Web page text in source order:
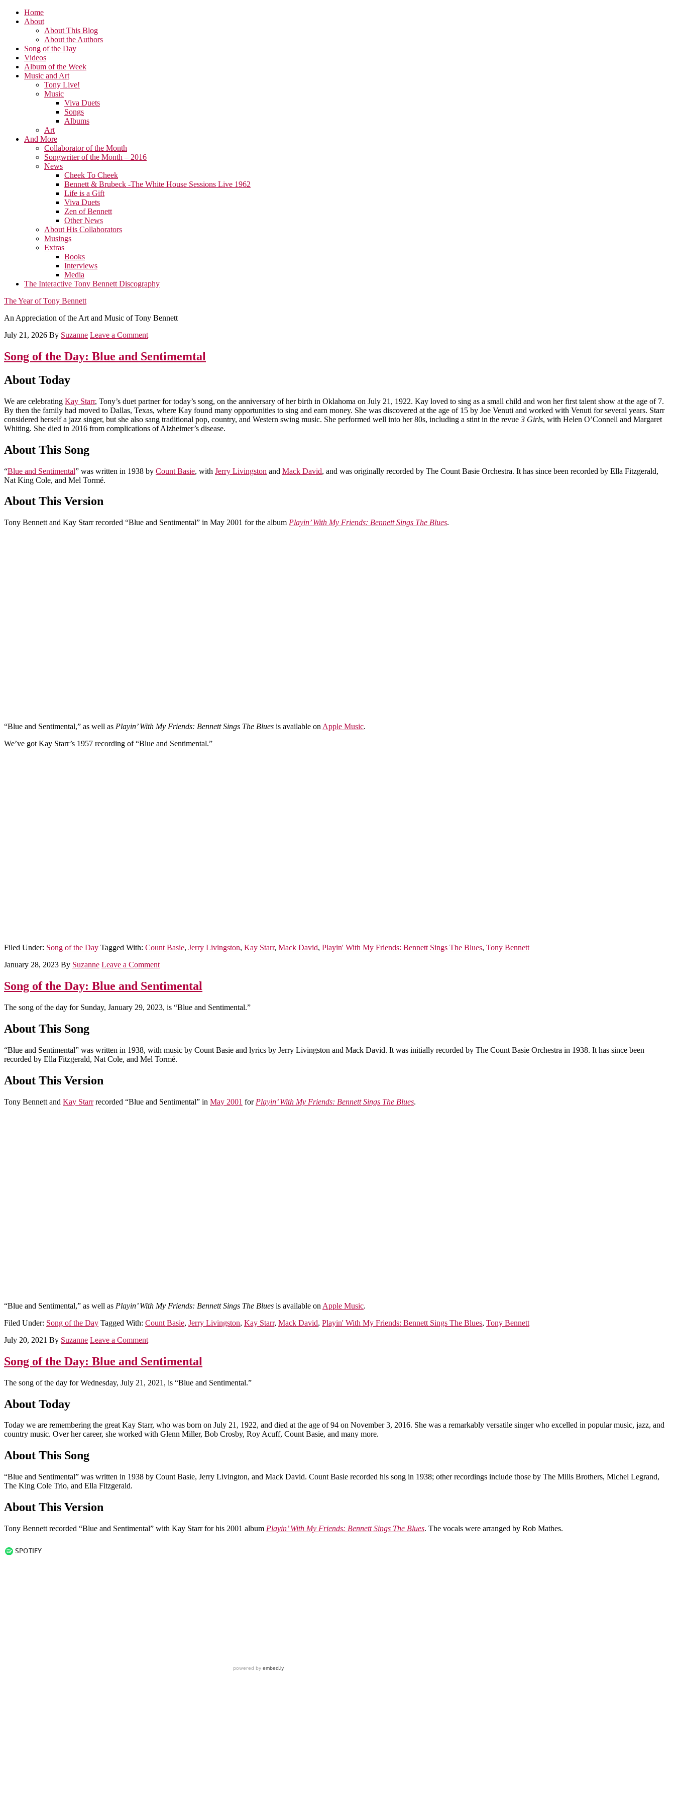
Home
About
About This Blog
About the Authors
Song of the Day
Videos
Album of the Week
Music and Art
Tony Live!
Music
Viva Duets
Songs
Albums
Art
And More
Collaborator of the Month
Songwriter of the Month – 2016
News
Cheek To Cheek
Bennett & Brubeck -The White House Sessions Live 1962
Life is a Gift
Viva Duets
Zen of Bennett
Other News
About His Collaborators
Musings
Extras
Books
Interviews
Media
The Interactive Tony Bennett Discography
The Year of Tony Bennett
An Appreciation of the Art and Music of Tony Bennett
July 21, 2026 By Suzanne Leave a Comment
Song of the Day: Blue and Sentimemtal
About Today
We are celebrating Kay Starr, Tony’s duet partner for today’s song, on the anniversary of her birth in Oklahoma on July 21, 1922. Kay loved to sing as a small child and won her first talent show at the age of 7.
By then the family had moved to Dallas, Texas, where Kay found many opportunities to sing and earn money. She was discovered at the age of 15 by Joe Venuti and worked with Venuti for several years. Starr
considered herself a jazz singer, but she also sang traditional pop, country, and Western swing music. She performed well into her 80s, including a stint in the revue 3 Girls, with Helen O’Connell and Margaret
Whiting. She died in 2016 from complications of Alzheimer’s disease.
About This Song
“Blue and Sentimental” was written in 1938 by Count Basie, with Jerry Livingston and Mack David, and was originally recorded by The Count Basie Orchestra. It has since been recorded by Ella Fitzgerald,
Nat King Cole, and Mel Tormé.
About This Version
Tony Bennett and Kay Starr recorded “Blue and Sentimental” in May 2001 for the album Playin’ With My Friends: Bennett Sings The Blues.
“Blue and Sentimental,” as well as Playin’ With My Friends: Bennett Sings The Blues is available on Apple Music.
We’ve got Kay Starr’s 1957 recording of “Blue and Sentimental.”
Filed Under: Song of the Day Tagged With: Count Basie, Jerry Livingston, Kay Starr, Mack David, Playin' With My Friends: Bennett Sings The Blues, Tony Bennett
January 28, 2023 By Suzanne Leave a Comment
Song of the Day: Blue and Sentimental
The song of the day for Sunday, January 29, 2023, is “Blue and Sentimental.”
About This Song
“Blue and Sentimental” was written in 1938, with music by Count Basie and lyrics by Jerry Livingston and Mack David. It was initially recorded by The Count Basie Orchestra in 1938. It has since been
recorded by Ella Fitzgerald, Nat Cole, and Mel Tormé.
About This Version
Tony Bennett and Kay Starrrecorded “Blue and Sentimental” in May 2001 for Playin’ With My Friends: Bennett Sings The Blues.
“Blue and Sentimental,” as well as Playin’ With My Friends: Bennett Sings The Blues is available on Apple Music.
Filed Under: Song of the Day Tagged With: Count Basie, Jerry Livingston, Kay Starr, Mack David, Playin' With My Friends: Bennett Sings The Blues, Tony Bennett
July 20, 2021 By Suzanne Leave a Comment
Song of the Day: Blue and Sentimental
The song of the day for Wednesday, July 21, 2021, is “Blue and Sentimental.”
About Today
Today we are remembering the great Kay Starr, who was born on July 21, 1922, and died at the age of 94 on November 3, 2016. She was a remarkably versatile singer who excelled in popular music, jazz, and
country music. Over her career, she worked with Glenn Miller, Bob Crosby, Roy Acuff, Count Basie, and many more.
About This Song
“Blue and Sentimental” was written in 1938 by Count Basie, Jerry Livington, and Mack David. Count Basie recorded his song in 1938; other recordings include those by The Mills Brothers, Michel Legrand,
The King Cole Trio, and Ella Fitzgerald.
About This Version
Tony Bennett recorded “Blue and Sentimental” with Kay Starr for his 2001 album Playin’ With My Friends: Bennett Sings The Blues. The vocals were arranged by Rob Mathes.